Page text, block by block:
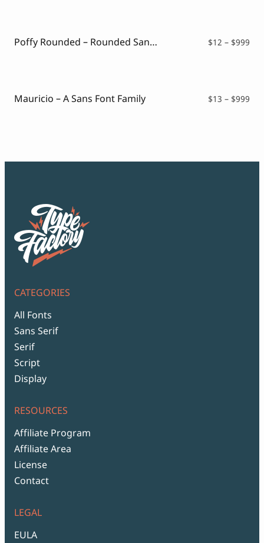
Poffy Rounded – Rounded Sans Typeface $12 – $999
Mauricio – A Sans Font Family $13 – $999
CATEGORIES
All Fonts
Sans Serif
Serif
Script
Display
RESOURCES
Affiliate Program
Affiliate Area
License
Contact
LEGAL
EULA